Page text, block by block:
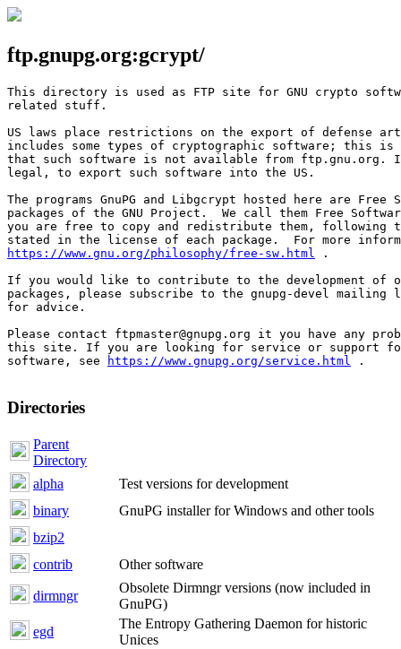
ftp.gnupg.org:gcrypt/
This directory is used as FTP site for GNU crypto
related stuff.
US laws place restrictions on the export of defense
includes some types of cryptographic software; this is
that such software is not available from ftp.gnu.org.
legal, to export such software into the US.
The programs GnuPG and Libgcrypt hosted here are Free
packages of the GNU Project.  We call them Free
you are free to copy and redistribute them, following
https://www.gnu.org/philosophy/free-sw.html
.
If you would like to contribute to the development of
packages, please subscribe to the gnupg-devel mailing
for advice.
Please contact ftpmaster@gnupg.org it you have any
this site. If you are looking for service or support
software, see
https://www.gnupg.org/service.html .
Directories
Parent
Directory
alpha
Test versions for development
binary
GnuPG installer for Windows and other tools
bzip2
contrib
Other software
dirmngr
Obsolete Dirmngr versions (now included in
GnuPG)
egd
The Entropy Gathering Daemon for historic
Unices